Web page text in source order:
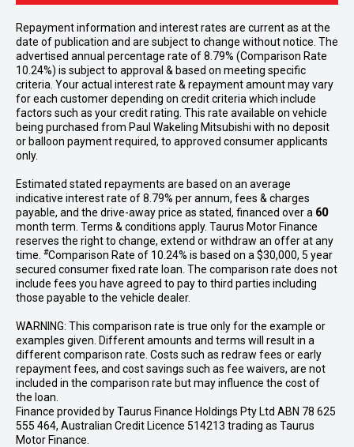
Repayment information and interest rates are current as at the
date of publication and are subject to change without notice. The
advertised annual percentage rate of 8.79% (Comparison Rate
10.24%) is subject to approval & based on meeting specific
criteria. Your actual interest rate & repayment amount may vary
for each customer depending on credit criteria which include
factors such as your credit rating. This rate available on vehicle
being purchased from Paul Wakeling Mitsubishi with no deposit
or balloon payment required, to approved consumer applicants
only.
Estimated stated repayments are based on an average
indicative interest rate of 8.79% per annum, fees & charges
payable, and the drive-away price as stated, financed over a 60
month term. Terms & conditions apply. Taurus Motor Finance
reserves the right to change, extend or withdraw an offer at any
time. #Comparison Rate of 10.24% is based on a $30,000, 5 year
secured consumer fixed rate loan. The comparison rate does not
include fees you have agreed to pay to third parties including
those payable to the vehicle dealer.
WARNING: This comparison rate is true only for the example or
examples given. Different amounts and terms will result in a
different comparison rate. Costs such as redraw fees or early
repayment fees, and cost savings such as fee waivers, are not
included in the comparison rate but may influence the cost of
the loan.
Finance provided by Taurus Finance Holdings Pty Ltd ABN 78 625
555 464, Australian Credit Licence 514213 trading as Taurus
Motor Finance.